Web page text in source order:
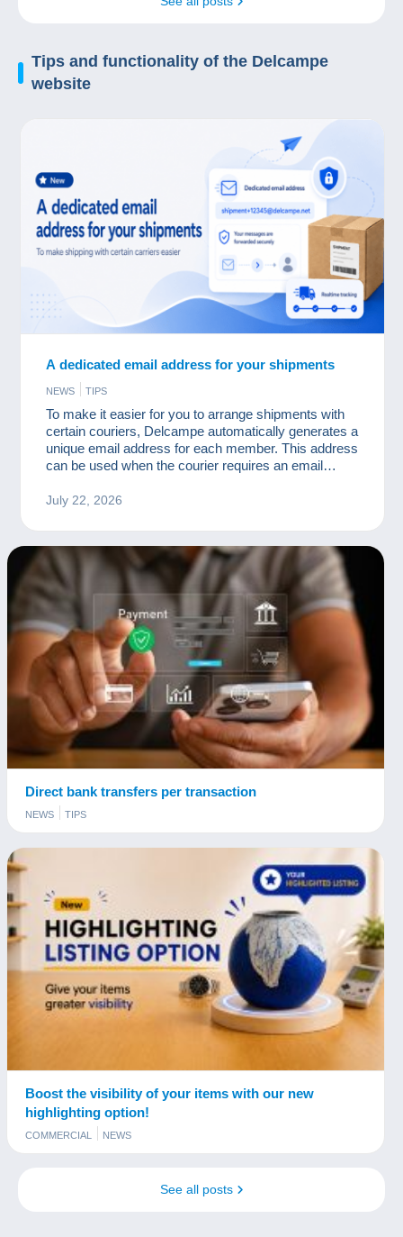
Tips and functionality of the Delcampe
website
A dedicated email address for your shipments
NEWS TIPS
To make it easier for you to arrange shipments with
certain couriers, Delcampe automatically generates a
unique email address for each member. This address
can be used when the courier requires an email
information, arrange for a parcel to be collected, or
July 22, 2026
Direct bank transfers per transaction
NEWS TIPS
Boost the visibility of your items with our new
highlighting option!
COMMERCIAL NEWS
See all posts